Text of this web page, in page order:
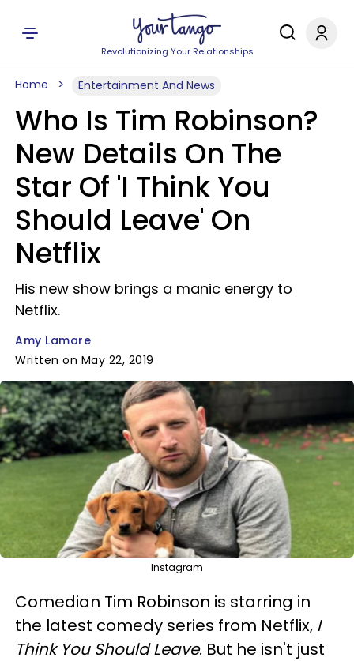
Revolutionizing Your Relationships
Home Entertainment And News
Who Is Tim Robinson?
New Details On The
Star Of 'I Think You
Should Leave' On
Netflix
His new show brings a manic energy to
Netflix.
Amy Lamare
Written on May 22, 2019
Instagram
Comedian Tim Robinson is starring in
the latest comedy series from Netflix, I
Think You Should Leave. But he isn't just